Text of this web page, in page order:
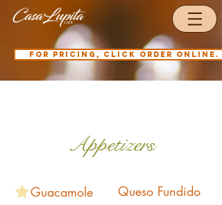
Appetizers
Guacamole Queso Fundido
For pricing, click order